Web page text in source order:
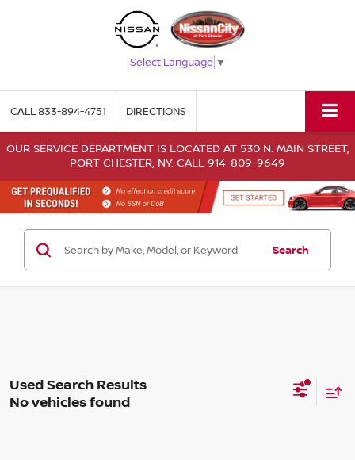
Select Language ▼
CALL833-894-4751 DIRECTIONS
OUR SERVICE DEPARTMENT IS LOCATED AT 530 N. MAIN STREET,
PORT CHESTER, NY. CALL 914-809-9649
Search
No vehicles found